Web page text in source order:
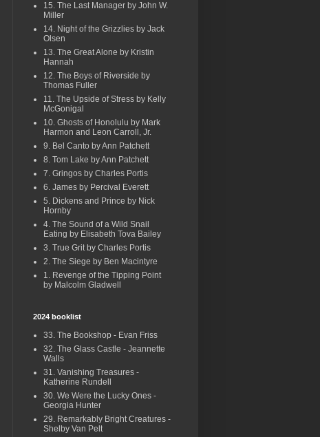
15. The Last Manager by John W.
Miller
14. Night of the Grizzlies by Jack
Olsen
13. The Great Alone by Kristin
Hannah
12. The Boys of Riverside by
Thomas Fuller
11. The Upside of Stress by Kelly
McGonigal
10. Ghosts of Honolulu by Mark
Harmon and Leon Carroll, Jr.
9. Bel Canto by Ann Patchett
8. Tom Lake by Ann Patchett
7. Gringos by Charles Portis
6. James by Percival Everett
5. Dickens and Prince by Nick
Hornby
4. The Sound of a Wild Snail
Eating by Elisabeth Tova Bailey
3. True Grit by Charles Portis
2. The Siege by Ben Macintyre
1. Revenge of the Tipping Point
by Malcolm Gladwell
2024 booklist
33. The Bookshop - Evan Friss
32. The Glass Castle - Jeannette
Walls
31. Vanishing Treasures -
Katherine Rundell
30. We Were the Lucky Ones -
Georgia Hunter
29. Remarkably Bright Creatures -
Shelby Van Pelt